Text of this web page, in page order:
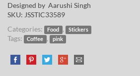
Designed by Aarushi Singh
SKU: JSSTIC33589
Categories:
Food , Stickers
Tags: Coffee , pink